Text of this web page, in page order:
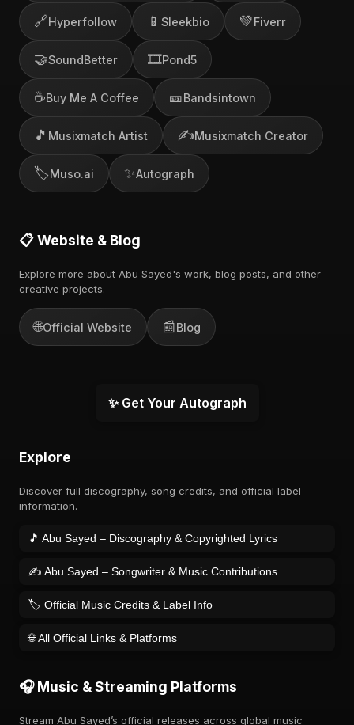
🔗Hyperfollow 📱 Sleekbio 💚Fiverr
🤝SoundBetter 🎞️Pond5
☕Buy Me A Coffee 🎫Bandsintown
🎵 Musixmatch Artist ✍️Musixmatch Creator
🏷️Muso.ai ✨Autograph
📋 Website & Blog
Explore more about Abu Sayed's work, blog posts, and other
creative projects.
🌐Official Website 📰Blog
✨ Get Your Autograph
Explore
Discover full discography, song credits, and official label
information.
🎵 Abu Sayed – Discography & Copyrighted Lyrics
✍️ Abu Sayed – Songwriter & Music Contributions
🏷️ Official Music Credits & Label Info
🌐 All Official Links & Platforms
🎧 Music & Streaming Platforms
Stream Abu Sayed’s official releases across global music